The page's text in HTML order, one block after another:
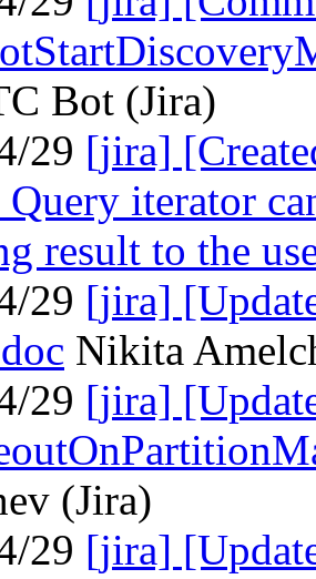
Bot (Jira)
29 [jira]
Query iterator
result to the
29 [jira]
Nikita
29 [jira]
(Jira)
29 [jira]